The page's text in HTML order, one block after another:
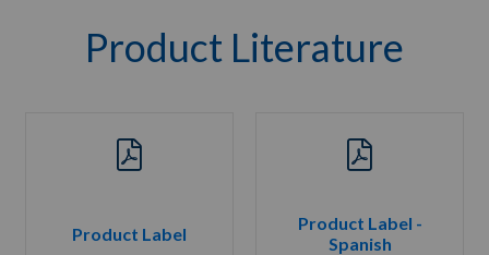
Product Literature
Product Label
Product Label -
Spanish